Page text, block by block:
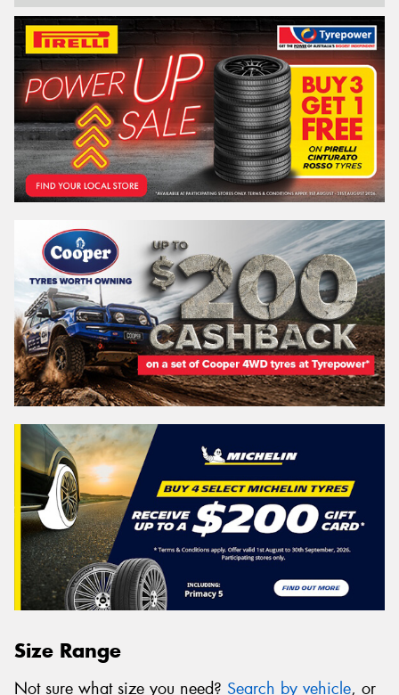
Size Range
Not sure what size you need? Search by vehicle, or